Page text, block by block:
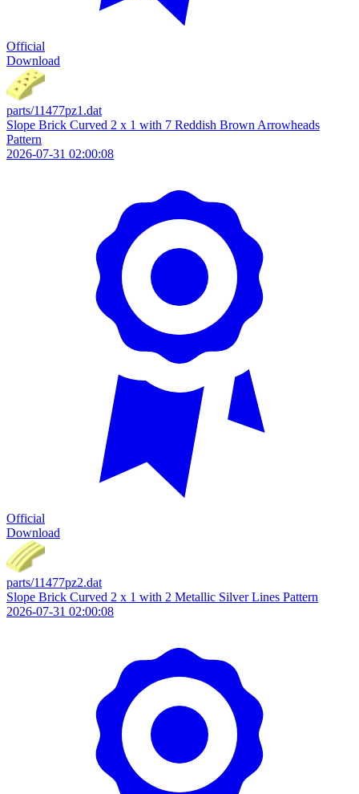
Official
Download
parts/11477pz1.dat
Slope Brick Curved 2 x 1 with 7 Reddish Brown Arrowheads
Pattern
2026-07-31 02:00:08
Official
Download
parts/11477pz2.dat
Slope Brick Curved 2 x 1 with 2 Metallic Silver Lines Pattern
2026-07-31 02:00:08